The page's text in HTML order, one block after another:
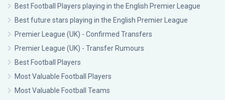
Best Football Players playing in the English Premier League
Best future stars playing in the English Premier League
Premier League (UK) - Confirmed Transfers
Premier League (UK) - Transfer Rumours
Best Football Players
Most Valuable Football Players
Most Valuable Football Teams